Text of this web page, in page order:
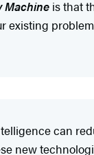
Machine is that
can
new